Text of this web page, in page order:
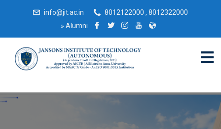
info@jit.ac.in
8012122000 , 8012322000
» Alumni